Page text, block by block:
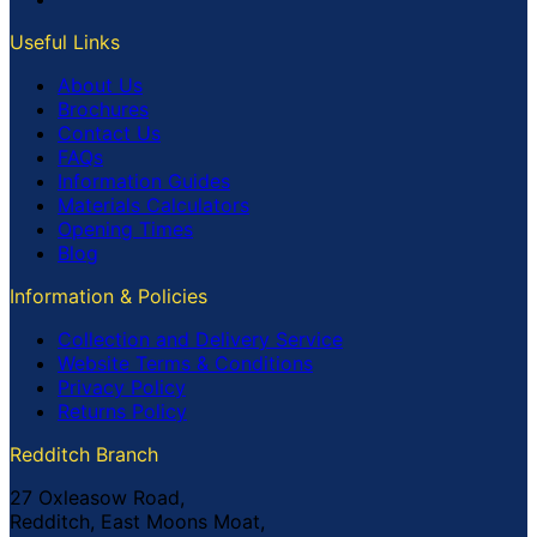
Useful Links
About Us
Brochures
Contact Us
FAQs
Information Guides
Materials Calculators
Opening Times
Blog
Information & Policies
Collection and Delivery Service
Website Terms & Conditions
Privacy Policy
Returns Policy
Redditch Branch
27 Oxleasow Road,
Redditch, East Moons Moat,